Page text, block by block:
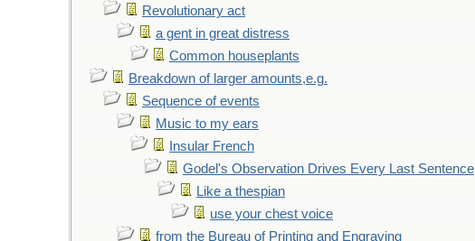
Revolutionary act
a gent in great distress
Common houseplants
Breakdown of larger amounts,e.g.
Sequence of events
Music to my ears
Insular French
Godel's Observation Drives Every Last Sentence
Like a thespian
use your chest voice
from the Bureau of Printing and Engraving